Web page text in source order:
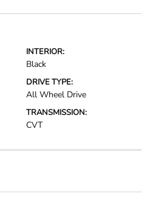
INTERIOR:
Black
DRIVE TYPE:
All Wheel Drive
TRANSMISSION:
CVT